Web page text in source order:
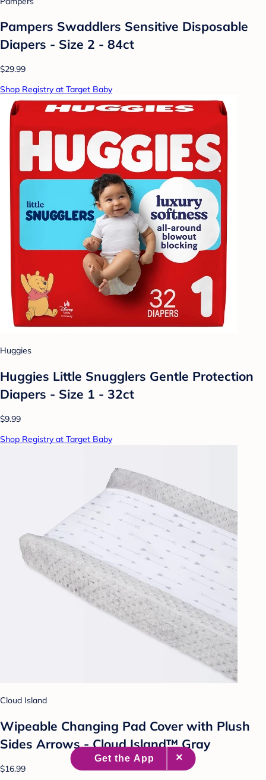
Pampers Swaddlers Sensitive Disposable
Diapers - Size 2 - 84ct
$29.99
Shop Registry at Target Baby
Huggies
Huggies Little Snugglers Gentle Protection
Diapers - Size 1 - 32ct
$9.99
Shop Registry at Target Baby
Cloud Island
Wipeable Changing Pad Cover with Plush
Sides Arrows - Cloud Island™ Gray
$16.99